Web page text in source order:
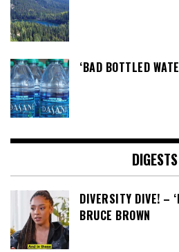
‘BAD BOTTLED
DIGESTS
DIVERSITY DIVE! –
BRUCE BROWN